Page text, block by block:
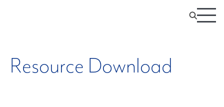
Resource Download